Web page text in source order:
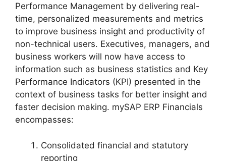
Performance Management by delivering real-
time, personalized measurements and metrics
to improve business insight and productivity of
non-technical users. Executives, managers, and
business workers will now have access to
information such as business statistics and Key
Performance Indicators (KPI) presented in the
context of business tasks for better insight and
faster decision making. mySAP ERP Financials
encompasses:
Consolidated financial and statutory
reporting